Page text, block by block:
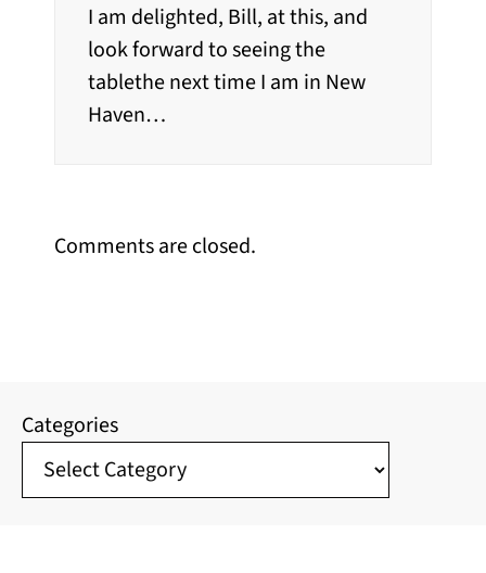
I am delighted, Bill, at this, and
look forward to seeing the
tablethe next time I am in New
Haven…
Comments are closed.
Categories